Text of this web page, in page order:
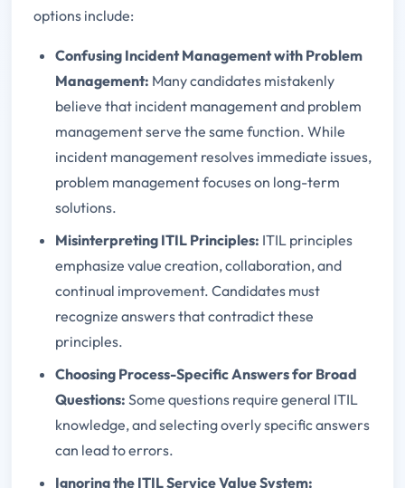
options include:
Confusing Incident Management with Problem
Management: Many candidates mistakenly
believe that incident management and problem
management serve the same function. While
incident management resolves immediate issues,
problem management focuses on long-term
solutions.
Misinterpreting ITIL Principles: ITIL principles
emphasize value creation, collaboration, and
continual improvement. Candidates must
recognize answers that contradict these
principles.
Choosing Process-Specific Answers for Broad
Questions: Some questions require general ITIL
knowledge, and selecting overly specific answers
can lead to errors.
Ignoring the ITIL Service Value System: